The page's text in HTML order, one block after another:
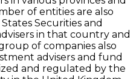
of entities are also
Securities and
in that country and
of companies also
advisers and fund
and regulated by the